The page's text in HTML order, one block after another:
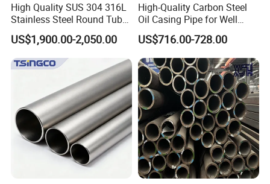
High Quality SUS 304 316L
Stainless Steel Round Tube
Mirror Polished 600 Grit for
Construction and
Architecture Use
US$1,900.00-2,050.00
High-Quality Carbon Steel
Oil Casing Pipe for Well
Protection
US$716.00-728.00